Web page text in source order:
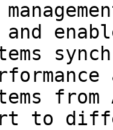
from
to